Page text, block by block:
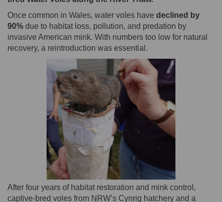
Once common in Wales, water voles have declined by
90% due to habitat loss, pollution, and predation by
invasive American mink. With numbers too low for natural
recovery, a reintroduction was essential.
After four years of habitat restoration and mink control,
captive-bred voles from NRW’s Cynrig hatchery and a